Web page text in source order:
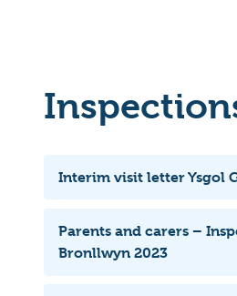
Interim visit letter Ysgol
Parents and carers –
Bronllwyn 2023